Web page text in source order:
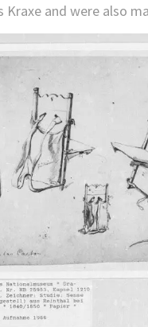
Kraxe and were also